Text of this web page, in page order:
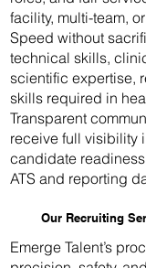
facility, multi-team,
Speed without
technical skills,
scientific expertise,
skills required in
Transparent
receive full visibility
candidate
ATS and reporting
Our Recruiting
Emerge Talent’s